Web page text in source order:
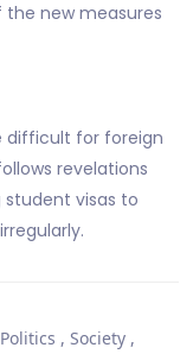
new measures
difficult for foreign
revelations
student visas to
Politics , Society,